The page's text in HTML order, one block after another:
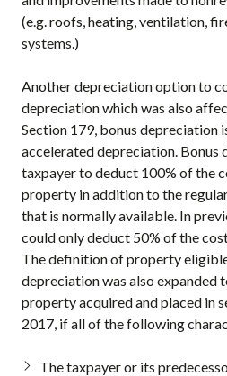
(e.g. roofs, heating, ventilation,
systems.)
Another depreciation option to
depreciation which was also
Section 179, bonus depreciation
accelerated depreciation. Bonus
taxpayer to deduct 100% of the
property in addition to the
that is normally available. In
could only deduct 50% of the
The definition of property
depreciation was also expanded
property acquired and placed in
2017, if all of the following
The taxpayer or its